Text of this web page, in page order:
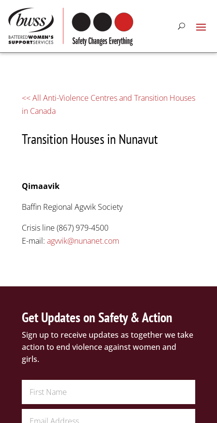
<< All Anti-Violence Centres and Transition Houses
in Canada
Transition Houses in Nunavut
Qimaavik
Baffin Regional Agvvik Society
Crisis line (867) 979-4500
E-mail: agvvik@nunanet.com
Get Updates on Safety & Action
Sign up to receive updates as together we take
action to end violence against women and
girls.